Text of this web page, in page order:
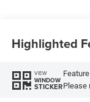
Highlighted
VIEW
WINDOW
STICKERPlease